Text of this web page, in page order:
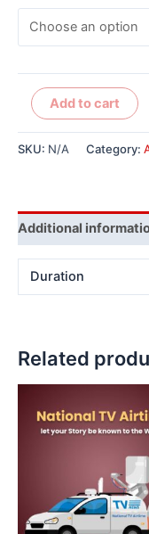
Add to cart
SKU: N/A Category:
Additional
Duration
Related